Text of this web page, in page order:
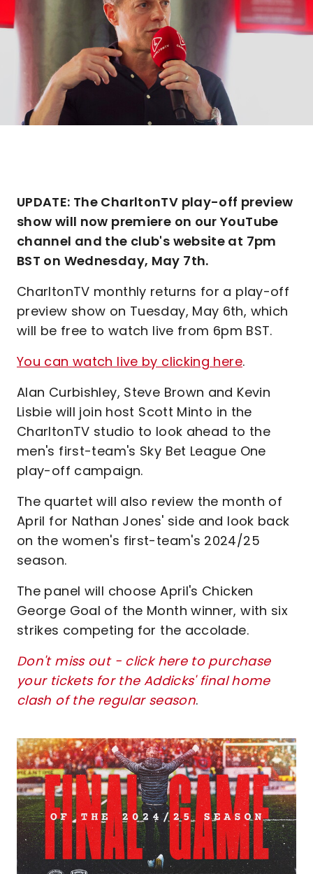
UPDATE: The CharltonTV play-off preview
show will now premiere on our YouTube
channel and the club's website at 7pm
BST on Wednesday, May 7th.
CharltonTV monthly returns for a play-off
preview show on Tuesday, May 6th, which
will be free to watch live from 6pm BST.
You can watch live by clicking here.
Alan Curbishley, Steve Brown and Kevin
Lisbie will join host Scott Minto in the
CharltonTV studio to look ahead to the
men's first-team's Sky Bet League One
play-off campaign.
The quartet will also review the month of
April for Nathan Jones' side and look back
on the women's first-team's 2024/25
season.
The panel will choose April's Chicken
George Goal of the Month winner, with six
strikes competing for the accolade.
Don't miss out - click here to purchase
your tickets for the Addicks' final home
clash of the regular season.
Image